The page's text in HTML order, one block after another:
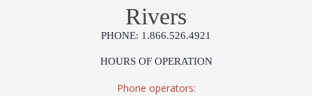
Rivers
PHONE: 1.866.526.4921
HOURS OF OPERATION
Phone operators: